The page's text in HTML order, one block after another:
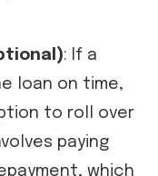
: If a
loan on time,
to roll over
paying
which